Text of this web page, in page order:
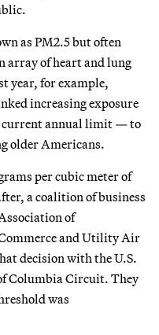
as PM2.5 but often
array of heart and lung
year, for example,
increasing exposure
current annual limit — to
older Americans.
per cubic meter of
a coalition of business
of
and Utility Air
decision with the U.S.
Columbia Circuit. They
was